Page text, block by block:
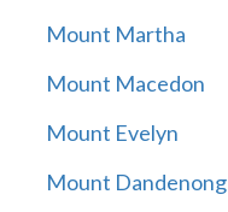
Mount Martha
Mount Macedon
Mount Evelyn
Mount Dandenong